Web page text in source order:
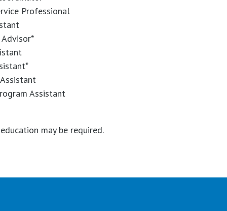
Professional
Assistant
may be required.